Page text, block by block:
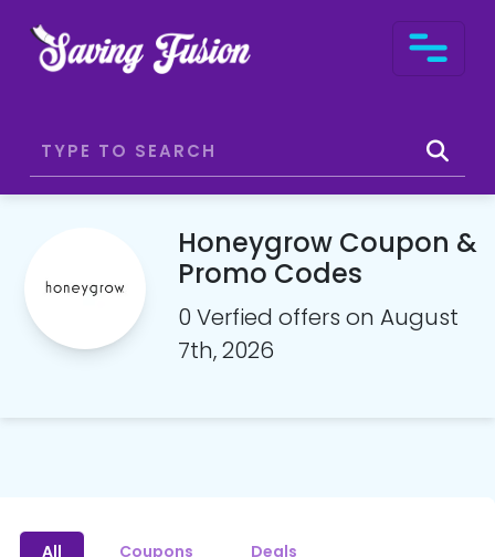
Honeygrow Coupon &
Promo Codes
0 Verfied offers on August
7th, 2026
All Coupons Deals